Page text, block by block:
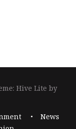
Hive Lite by
News